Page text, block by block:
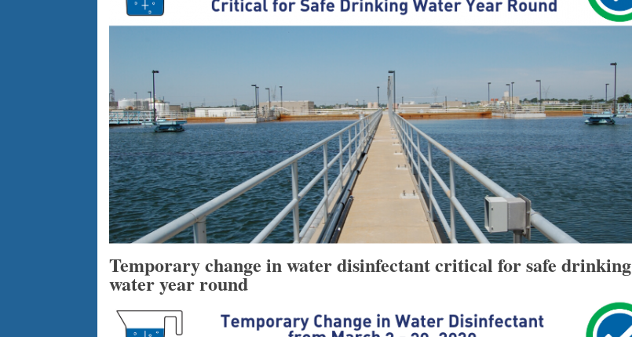
Temporary change in water disinfectant critical for safe drinking
water year round